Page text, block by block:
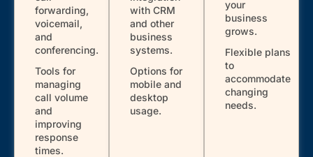
Englewood 303,720
Estes Park 970
Evans 970
Evergreen
forwarding,
voicemail,
and
conferencing.
Tools for
managing
call volume
and
improving
response
times.
with CRM
and other
business
systems.
Options for
mobile and
desktop
usage.
your
business
grows.
Flexible plans
to
accommodate
changing
needs.